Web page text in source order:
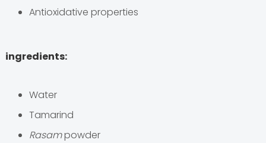
Antioxidative properties
ingredients:
Water
Tamarind
Rasampowder